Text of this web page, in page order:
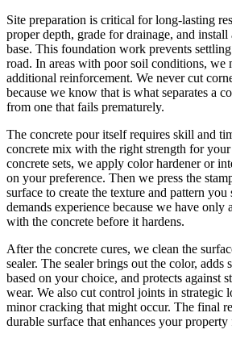
Site preparation is critical for long-lasting
proper depth, grade for drainage, and install
base. This foundation work prevents
road. In areas with poor soil conditions, we
additional reinforcement. We never cut
because we know that is what separates a
from one that fails prematurely.
The concrete pour itself requires skill and
concrete mix with the right strength for
concrete sets, we apply color hardener or
on your preference. Then we press the
surface to create the texture and pattern you
demands experience because we have
with the concrete before it hardens.
After the concrete cures, we clean the
sealer. The sealer brings out the color, adds
based on your choice, and protects against
wear. We also cut control joints in strategic
minor cracking that might occur. The final
durable surface that enhances your